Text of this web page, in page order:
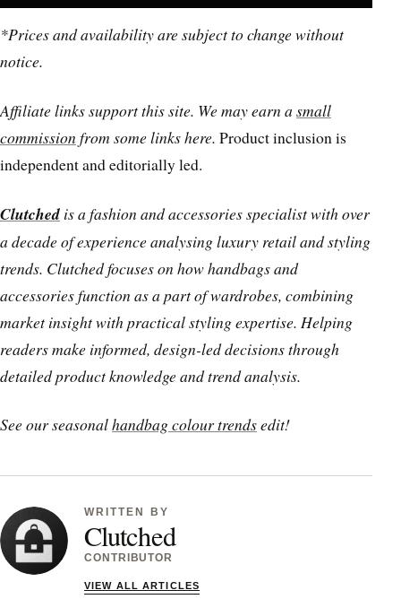
*Prices and availability are subject to change without
notice.
Affiliate links support this site. We may earn asmall
commission from some links here. Product inclusion is
independent and editorially led.
Clutched is a fashion and accessories specialist with over
a decade of experience analysing luxury retail and styling
trends. Clutched focuses on how handbags and
accessories function as a part of wardrobes, combining
market insight with practical styling expertise. Helping
readers make informed, design-led decisions through
detailed product knowledge and trend analysis.
See our seasonalhandbag colour trendsedit!
WRITTEN BY
Clutched
CONTRIBUTOR
VIEW ALL ARTICLES